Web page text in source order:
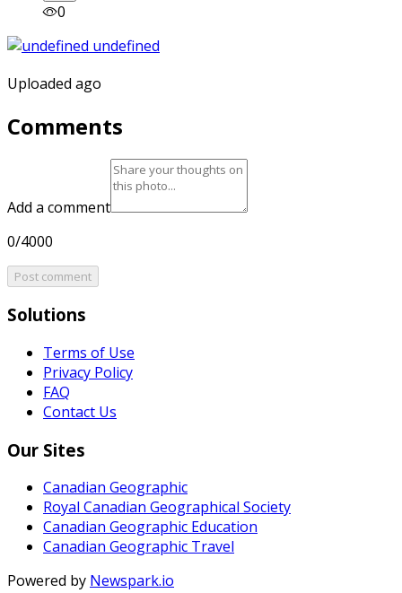
0
Uploaded ago
Comments
Add a comment
0/4000
Post comment
Solutions
Terms of Use
Privacy Policy
FAQ
Contact Us
Our Sites
Canadian Geographic
Royal Canadian Geographical Society
Canadian Geographic Education
Canadian Geographic Travel
Powered by Newspark.io